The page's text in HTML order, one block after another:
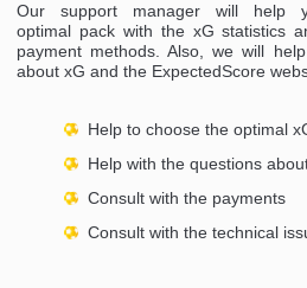
Our support manager will help
optimal pack with the xG statistics
payment methods. Also, we will
about xG and the ExpectedScore
Help to choose the optimal
Help with the questions
Consult with the payments
Consult with the technical